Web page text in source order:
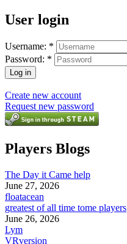
User login
Username: *
Password: *
Create new account
Request new password
Players Blogs
The Day it Came help
June 27, 2026
floatacean
greatest of all time tome players
June 26, 2026
Lym
VRversion